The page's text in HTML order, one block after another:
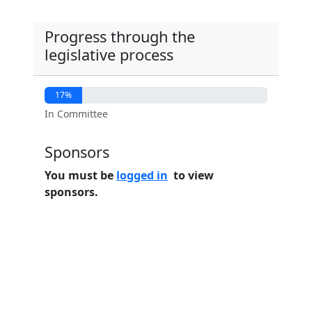
Progress through the
legislative process
17%
In Committee
Sponsors
You must be logged in to view
sponsors.